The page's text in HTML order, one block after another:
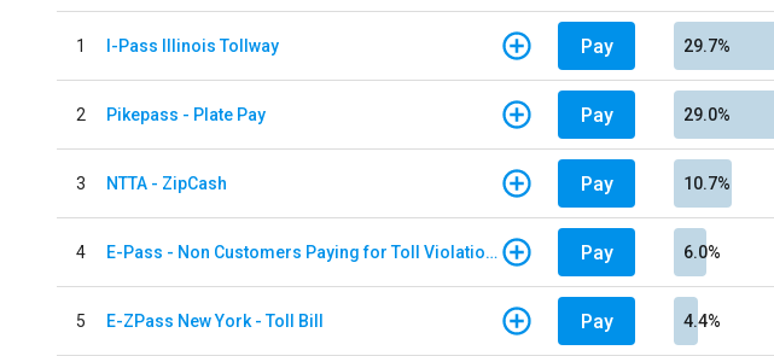
1 I-Pass Illinois Tollway Pay 29.7%
2 Pikepass - Plate Pay Pay 29.0%
3 NTTA - ZipCash Pay 10.7%
4 E-Pass - Non Customers Paying for Toll Violations Pay 6.0%
5 E-ZPass New York - Toll Bill Pay 4.4%